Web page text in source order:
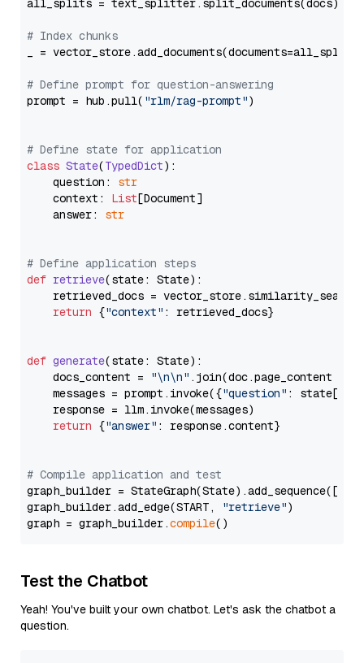
all_splits = text_splitter.split_documents(docs)
# Index chunks
_ = vector_store.add_documents(documents=all_splits)
# Define prompt for question-answering
prompt = hub.pull( "rlm/rag-prompt")
# Define state for application
class State(TypedDict):
    question:
str
    context:
List[Document]
    answer:
str
# Define application steps
def retrieve(state: State):
retrieved_docs =
return {"context" : retrieved_docs}
def generate(state: State):
    docs_content =
"\n\n" .join(doc.page_content
    messages = prompt.invoke({
"question" : state[
    response = llm.invoke(messages)
return {"answer" : response.content}
# Compile application and test
graph_builder =
graph_builder.add_edge(START,
"retrieve")
graph = graph_builder.compile
Test the Chatbot
Yeah! You've built your own chatbot. Let's ask the chatbot a
question.